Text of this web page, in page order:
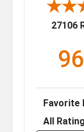
27106
Sort
Filter